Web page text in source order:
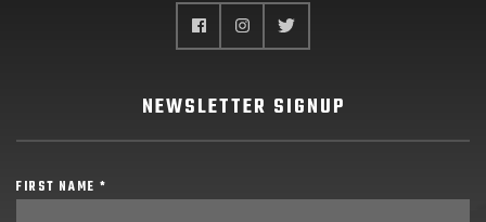
NEWSLETTER SIGNUP
FIRST NAME *